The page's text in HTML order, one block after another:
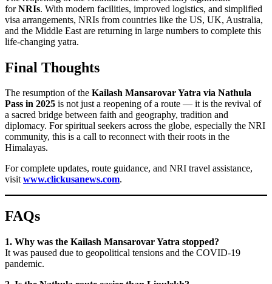
forNRIs. With modern facilities, improved logistics, and simplified
visa arrangements, NRIs from countries like the US, UK, Australia,
and the Middle East are returning in large numbers to complete this
life-changing yatra.
Final Thoughts
The resumption of the Kailash Mansarovar Yatra via Nathula
Pass in 2025 is not just a reopening of a route — it is the revival of
a sacred bridge between faith and geography, tradition and
diplomacy. For spiritual seekers across the globe, especially the NRI
community, this is a call to reconnect with their roots in the
Himalayas.
For complete updates, route guidance, and NRI travel assistance,
visitwww.clickusanews.com.
FAQs
1. Why was the Kailash Mansarovar Yatra stopped?
It was paused due to geopolitical tensions and the COVID-19
pandemic.